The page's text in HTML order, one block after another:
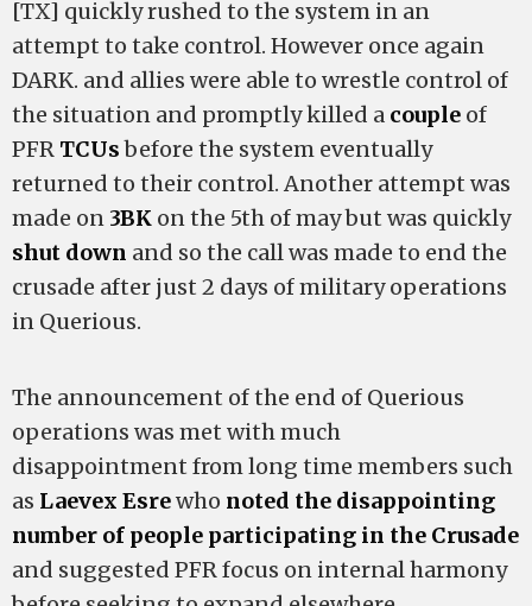
[TX] quickly rushed to the system in an
attempt to take control. However once again
DARK. and allies were able to wrestle control of
the situation and promptly killed a couple of
PFR TCUsbefore the system eventually
returned to their control. Another attempt was
made on 3BK on the 5th of may but was quickly
shut down and so the call was made to end the
crusade after just 2 days of military operations
in Querious.
The announcement of the end of Querious
operations was met with much
disappointment from long time members such
as Laevex Esrewho noted the disappointing
number of people participating in the Crusade
and suggested PFR focus on internal harmony